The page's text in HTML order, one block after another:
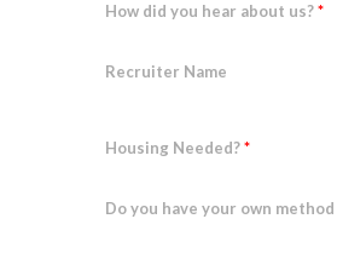
How did you hear about us?*
Recruiter Name
Housing Needed?*
Do you have your own